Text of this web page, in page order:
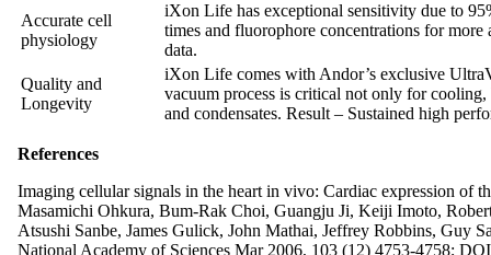
Accurate cell
physiology
iXon Life has exceptional sensitivity due to
times and fluorophore concentrations for
data.
Quality and
Longevity
iXon Life comes with Andor’s exclusive
vacuum process is critical not only for
and condensates. Result – Sustained high
References
Imaging cellular signals in the heart in vivo: Cardiac expression of
Masamichi Ohkura, Bum-Rak Choi, Guangju Ji, Keiji Imoto,
Atsushi Sanbe, James Gulick, John Mathai, Jeffrey Robbins, Guy
National Academy of Sciences Mar 2006, 103 (12) 4753-4758;